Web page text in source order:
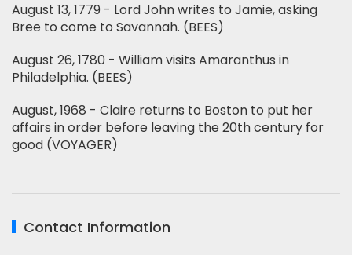
August 13, 1779 - Lord John writes to Jamie, asking
Bree to come to Savannah. (BEES)
August 26, 1780 - William visits Amaranthus in
Philadelphia. (BEES)
August, 1968 - Claire returns to Boston to put her
affairs in order before leaving the 20th century for
good (VOYAGER)
Contact Information